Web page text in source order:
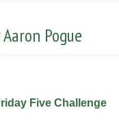
Pogue
Five Challenge